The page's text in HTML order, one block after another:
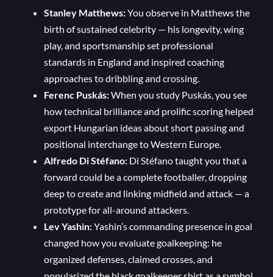
Stanley Matthews:You observe in Matthews the
birth of sustained celebrity — his longevity, wing
play, and sportsmanship set professional
standards in England and inspired coaching
approaches to dribbling and crossing.
Ferenc Puskás:When you study Puskás, you see
how technical brilliance and prolific scoring helped
export Hungarian ideas about short passing and
positional interchange to Western Europe.
Alfredo Di Stéfano: Di Stéfano taught you that a
forward could be a complete footballer, dropping
deep to create and linking midfield and attack — a
prototype for all-around attackers.
Lev Yashin:Yashin’s commanding presence in goal
changed how you evaluate goalkeeping: he
organized defenses, claimed crosses, and